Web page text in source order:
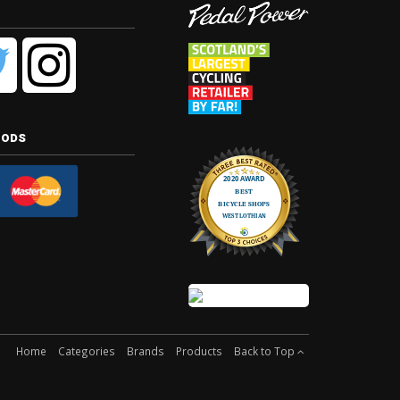
Home Categories Brands Products Back to Top